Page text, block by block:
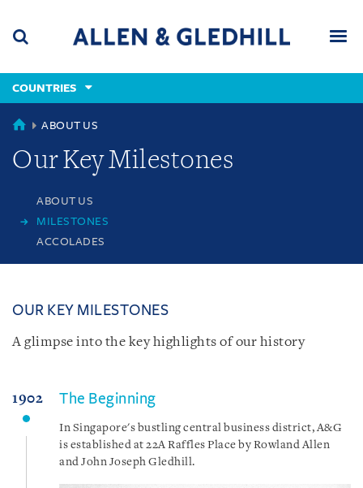
content
(accesskey
(accesskey
x)
COUNTRIES
COUNTRIES
ABOUT US
Our Key Milestones
ABOUT US
MILESTONES
ACCOLADES
OUR KEY MILESTONES
A glimpse into the key highlights of our history
1902 The Beginning
In Singapore's bustling central business district, A&G
is established at 22A Raffles Place by Rowland Allen
and John Joseph Gledhill.